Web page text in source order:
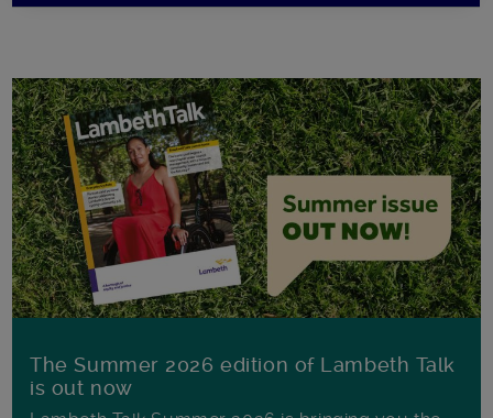
The Summer 2026 edition of Lambeth Talk
is out now